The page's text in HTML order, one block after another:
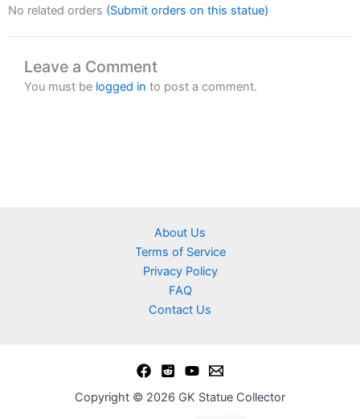
No related orders (Submit orders on this statue)
Leave a Comment
You must be logged in to post a comment.
About Us
Terms of Service
Privacy Policy
FAQ
Contact Us
Copyright © 2026 GK Statue Collector